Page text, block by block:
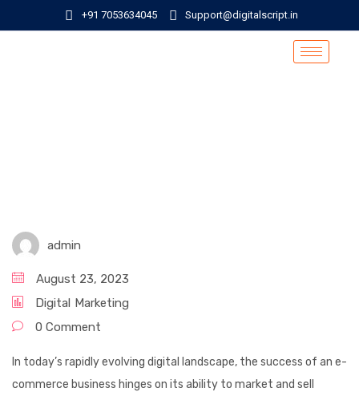
+91 7053634045 Support@digitalscript.in
admin
August 23, 2023
Digital Marketing
0 Comment
In today’s rapidly evolving digital landscape, the success of an e-
commerce business hinges on its ability to market and sell